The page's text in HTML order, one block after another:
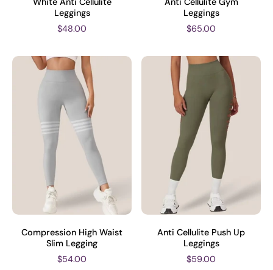
Leggings
$48.00
Leggings
$65.00
Compression High Waist
Slim Legging
$54.00
Anti Cellulite Push Up
Leggings
$59.00